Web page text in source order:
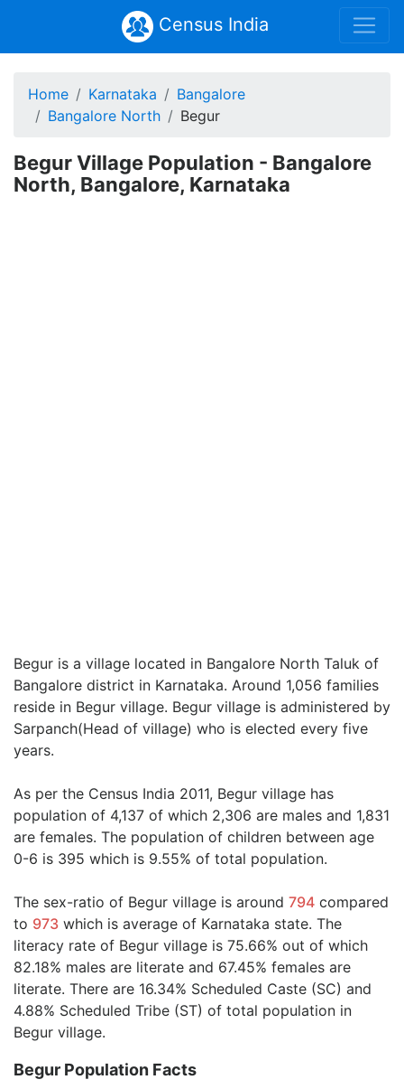
Census India
Home Karnataka
Bangalore
Bangalore North
Begur
Begur Village Population - Bangalore
North, Bangalore, Karnataka
Begur is a village located in Bangalore North Taluk of
Bangalore district in Karnataka. Around 1,056 families
reside in Begur village. Begur village is administered by
Sarpanch(Head of village) who is elected every five
years.
As per the Census India 2011, Begur village has
population of 4,137 of which 2,306 are males and 1,831
are females. The population of children between age
0-6 is 395 which is 9.55% of total population.
The sex-ratio of Begur village is around 794 compared
to 973 which is average of Karnataka state. The
literacy rate of Begur village is 75.66% out of which
82.18% males are literate and 67.45% females are
literate. There are 16.34% Scheduled Caste (SC) and
4.88% Scheduled Tribe (ST) of total population in
Begur village.
Begur Population Facts